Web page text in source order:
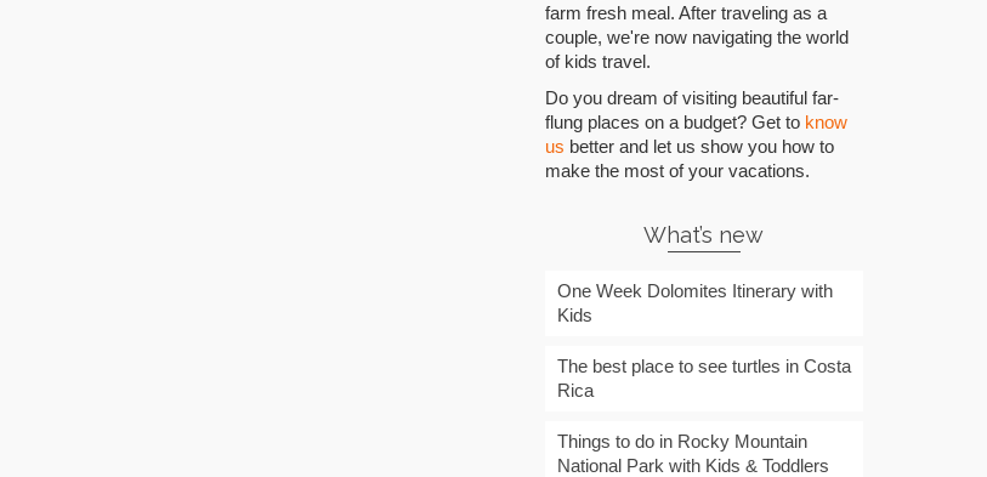
farm fresh meal. After traveling as a
couple, we're now navigating the world
of kids travel.
Do you dream of visiting beautiful far-
flung places on a budget? Get to know
us better and let us show you how to
make the most of your vacations.
What’s new
One Week Dolomites Itinerary with
Kids
The best place to see turtles in Costa
Rica
Things to do in Rocky Mountain
National Park with Kids & Toddlers